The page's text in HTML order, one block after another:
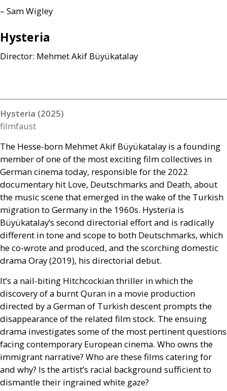
– Sam Wigley
Hysteria
Director: Mehmet Akif Büyükatalay
Hysteria (2025)
filmfaust
The Hesse-born Mehmet Akif Büyükatalay is a founding
member of one of the most exciting film collectives in
German cinema today, responsible for the 2022
documentary hit Love, Deutschmarks and Death, about
the music scene that emerged in the wake of the Turkish
migration to Germany in the 1960s. Hysteria is
Büyükatalay’s second directorial effort and is radically
different in tone and scope to both Deutschmarks, which
he co-wrote and produced, and the scorching domestic
drama Oray (2019), his directorial debut.
It’s a nail-biting Hitchcockian thriller in which the
discovery of a burnt Quran in a movie production
directed by a German of Turkish descent prompts the
disappearance of the related film stock. The ensuing
drama investigates some of the most pertinent questions
facing contemporary European cinema. Who owns the
immigrant narrative? Who are these films catering for
and why? Is the artist’s racial background sufficient to
dismantle their ingrained white gaze?